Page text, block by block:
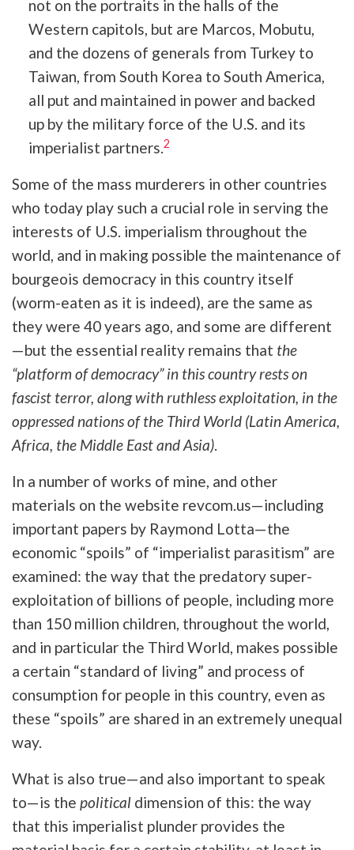
not on the portraits in the halls of the
Western capitols, but are Marcos, Mobutu,
and the dozens of generals from Turkey to
Taiwan, from South Korea to South America,
all put and maintained in power and backed
up by the military force of the U.S. and its
imperialist partners.2
Some of the mass murderers in other countries
who today play such a crucial role in serving the
interests of U.S. imperialism throughout the
world, and in making possible the maintenance of
bourgeois democracy in this country itself
(worm-eaten as it is indeed), are the same as
they were 40 years ago, and some are different
—but the essential reality remains that the
“platform of democracy” in this country rests on
fascist terror, along with ruthless exploitation, in the
oppressed nations of the Third World (Latin America,
Africa, the Middle East and Asia).
In a number of works of mine, and other
materials on the website revcom.us—including
important papers by Raymond Lotta—the
economic “spoils” of “imperialist parasitism” are
examined: the way that the predatory super-
exploitation of billions of people, including more
than 150 million children, throughout the world,
and in particular the Third World, makes possible
a certain “standard of living” and process of
consumption for people in this country, even as
these “spoils” are shared in an extremely unequal
way.
What is also true—and also important to speak
to—is the political dimension of this: the way
that this imperialist plunder provides the